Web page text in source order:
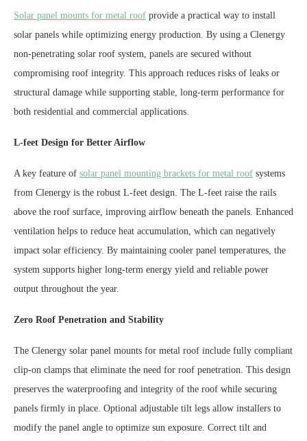
Solar panel mounts for metal roof provide a practical way to install
solar panels while optimizing energy production. By using a Clenergy
non-penetrating solar roof system, panels are secured without
compromising roof integrity. This approach reduces risks of leaks or
structural damage while supporting stable, long-term performance for
both residential and commercial applications.
L-feet Design for Better Airflow
A key feature of solar panel mounting brackets for metal roof systems
from Clenergy is the robust L-feet design. The L-feet raise the rails
above the roof surface, improving airflow beneath the panels. Enhanced
ventilation helps to reduce heat accumulation, which can negatively
impact solar efficiency. By maintaining cooler panel temperatures, the
system supports higher long-term energy yield and reliable power
output throughout the year.
Zero Roof Penetration and Stability
The Clenergy solar panel mounts for metal roof include fully compliant
clip-on clamps that eliminate the need for roof penetration. This design
preserves the waterproofing and integrity of the roof while securing
panels firmly in place. Optional adjustable tilt legs allow installers to
modify the panel angle to optimize sun exposure. Correct tilt and